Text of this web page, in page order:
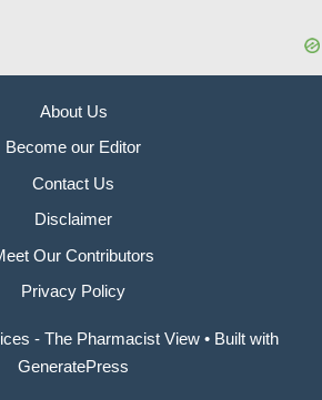
About Us
Become our Editor
Contact Us
Disclaimer
Our Contributors
Privacy Policy
- The Pharmacist View • Built with
GeneratePress